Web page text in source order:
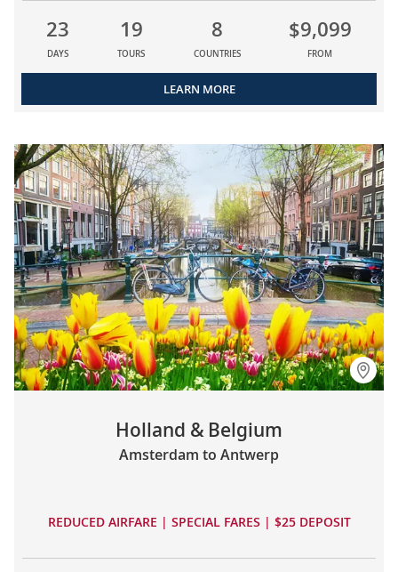
23
DAYS
19
TOURS
8
COUNTRIES
$9,099
FROM
LEARN MORE
Holland & Belgium
Amsterdam to Antwerp
REDUCED AIRFARE | SPECIAL FARES | $25 DEPOSIT